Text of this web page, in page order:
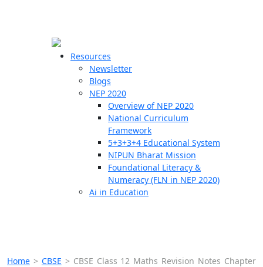
Resources
Newsletter
Blogs
NEP 2020
Overview of NEP 2020
National Curriculum
Framework
5+3+3+4 Educational System
NIPUN Bharat Mission
Foundational Literacy &
Numeracy (FLN in NEP 2020)
Ai in Education
Home > CBSE > CBSE Class 12 Maths Revision Notes Chapter